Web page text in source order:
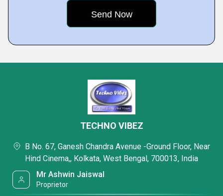
TECHNO VIBEZ
B No. 67, Ganesh Chandra Avenue -Ground Floor, Near
Hind Cinema,, Kolkata, West Bengal, 700013, India
Mr Ashwin Jaiswal
Proprietor